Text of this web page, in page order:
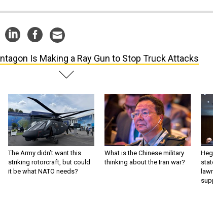
Is Making a Ray Gun to Stop Truck Attacks
The Army didn’t want this
striking rotorcraft, but could
it be what NATO needs?
What is the Chinese military
thinking about the Iran war?